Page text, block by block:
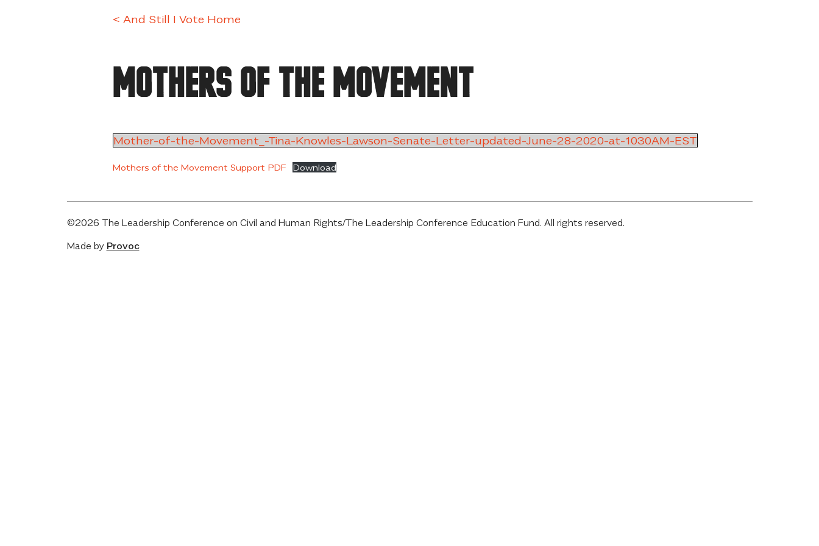
< And Still I Vote Home
Mothers of the Movement
Mother-of-the-Movement_-Tina-Knowles-Lawson-Senate-Letter-updated-June-28-2020-at-1030AM-EST
Mothers of the Movement Support PDF Download
©2026 The Leadership Conference on Civil and Human Rights/The Leadership Conference Education Fund. All rights reserved.
Made by Provoc